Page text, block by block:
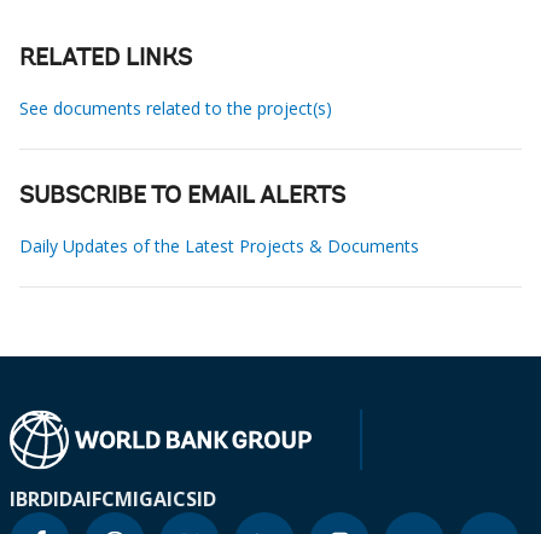
RELATED LINKS
See documents related to the project(s)
SUBSCRIBE TO EMAIL ALERTS
Daily Updates of the Latest Projects & Documents
IBRDIDAIFCMIGAICSID